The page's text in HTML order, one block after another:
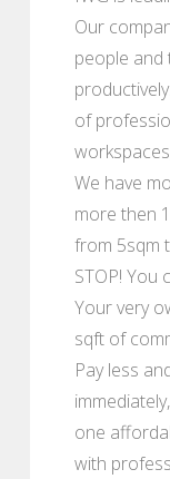
Our
people
of
We have
more then
from 5sqm
STOP! You
Your very
sqft of
Pay less
one
with